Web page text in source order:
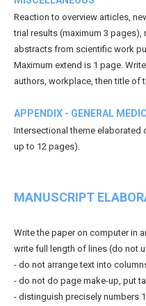
Reaction to overview articles,
trial results (maximum 3
abstracts from scientific work
Maximum extend is 1 page.
authors, workplace, then title of
APPENDIX - GENERAL
Intersectional theme elaborated
up to 12 pages).
MANUSCRIPT
Write the paper on computer in
write full length of lines (do not
- do not arrange text into
- do not do page make-up, put
- distinguish precisely numbers